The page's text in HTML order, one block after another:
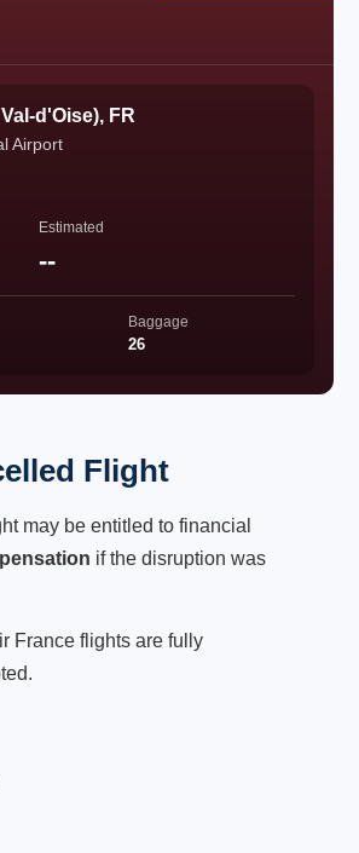
d'Oise), FR
Airport
Estimated
--
Baggage
26
Flight
may be entitled to financial
if the disruption was
France flights are fully